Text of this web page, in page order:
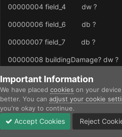
00000004 field_4 dw ?
00000006 field_6 db ?
00000007 field_7 db ?
00000008 buildingDamage? dw ?
0000000A field_A db ?
0000000B field_B db ?
0000000C PalaceUnitBuildTime
0000000E FrigateTime dw ?
Important Information
We have placed cookies on your
better. You can adjust your cookie
you're okay to continue.
Accept Cookies Reject
Unread